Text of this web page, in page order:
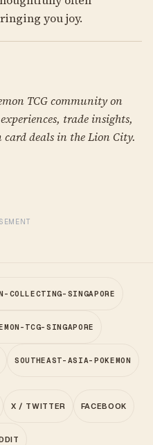
you joy.
TCG community on
trade insights,
card deals in the Lion City.
COLLECTING-SINGAPORE
TCG-SINGAPORE
SOUTHEAST-ASIA-POKEMON
X / TWITTER FACEBOOK